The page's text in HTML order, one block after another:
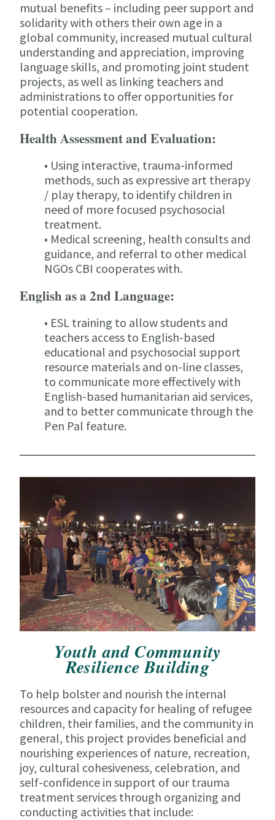
mutual benefits – including peer support and
solidarity with others their own age in a
global community, increased mutual cultural
understanding and appreciation, improving
language skills, and promoting joint student
projects, as well as linking teachers and
administrations to offer opportunities for
potential cooperation.
Health Assessment and Evaluation:
• Using interactive, trauma-informed
methods, such as expressive art therapy
/ play therapy, to identify children in
need of more focused psychosocial
treatment.
• Medical screening, health consults and
guidance, and referral to other medical
NGOs CBI cooperates with.
English as a 2nd Language:
• ESL training to allow students and
teachers access to English-based
educational and psychosocial support
resource materials and on-line classes,
to communicate more effectively with
English-based humanitarian aid services,
and to better communicate through the
Pen Pal feature.
Youth and Community
Resilience Building
To help bolster and nourish the internal
resources and capacity for healing of refugee
children, their families, and the community in
general, this project provides beneficial and
nourishing experiences of nature, recreation,
joy, cultural cohesiveness, celebration, and
self-confidence in support of our trauma
treatment services through organizing and
conducting activities that include: